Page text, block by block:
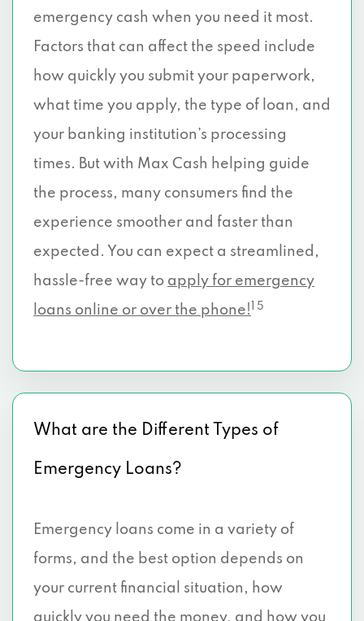
emergency cash when you need it most.
Factors that can affect the speed include
how quickly you submit your paperwork,
what time you apply, the type of loan, and
your banking institution’s processing
times. But with Max Cash helping guide
the process, many consumers find the
experience smoother and faster than
expected. You can expect a streamlined,
hassle-free way to apply for emergency
loans online or over the phone!
1 5
What are the Different Types of
Emergency Loans?
Emergency loans come in a variety of
forms, and the best option depends on
your current financial situation, how
quickly you need the money, and how you